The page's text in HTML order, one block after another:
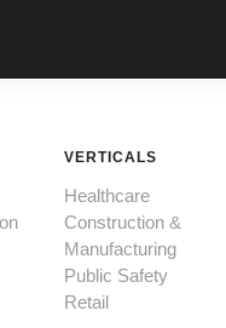
VERTICALS
Healthcare
Construction &
Manufacturing
Public Safety
Retail